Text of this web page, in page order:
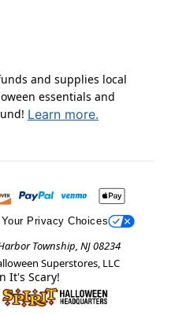
and supplies local
essentials and
Learn more.
Your Privacy Choices
Township, NJ 08234
Superstores, LLC
It's Scary!